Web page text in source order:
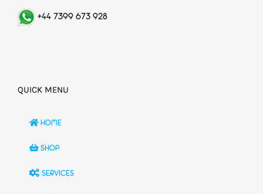
+44 7399 673 928
QUICK MENU
HOME
SHOP
SERVICES